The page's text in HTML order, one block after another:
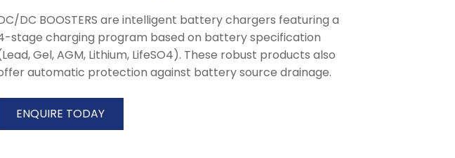
DC BOOSTERS are intelligent battery chargers featuring a
stage charging program based on battery specification
Gel, AGM, Lithium, LifeSO4). These robust products also
automatic protection against battery source drainage.
ENQUIRE TODAY